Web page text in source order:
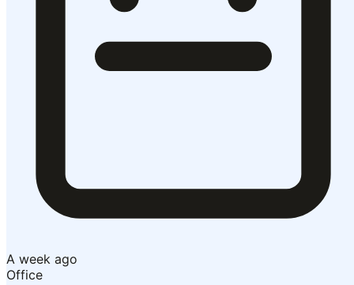
A week ago
Office